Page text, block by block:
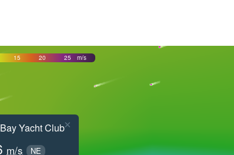
15 20 25 m/s
Yacht Club
m/s NE
×